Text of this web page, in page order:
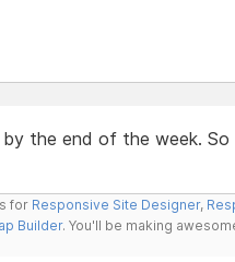
by the end of the week.
for Responsive Site Designer,
Builder. You'll be making